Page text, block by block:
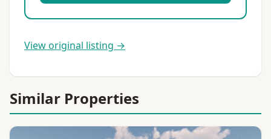
View original listing →
Similar Properties